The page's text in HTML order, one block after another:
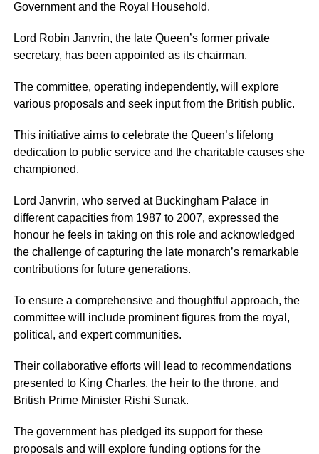
Government and the Royal Household.
Lord Robin Janvrin, the late Queen’s former private
secretary, has been appointed as its chairman.
The committee, operating independently, will explore
various proposals and seek input from the British public.
This initiative aims to celebrate the Queen’s lifelong
dedication to public service and the charitable causes she
championed.
Lord Janvrin, who served at Buckingham Palace in
different capacities from 1987 to 2007, expressed the
honour he feels in taking on this role and acknowledged
the challenge of capturing the late monarch’s remarkable
contributions for future generations.
To ensure a comprehensive and thoughtful approach, the
committee will include prominent figures from the royal,
political, and expert communities.
Their collaborative efforts will lead to recommendations
presented to King Charles, the heir to the throne, and
British Prime Minister Rishi Sunak.
The government has pledged its support for these
proposals and will explore funding options for the